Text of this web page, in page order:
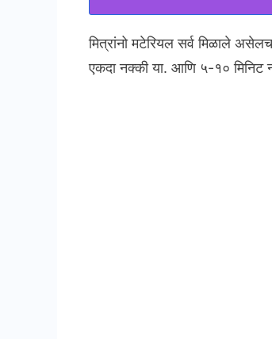
मित्रांनो मटेरियल सर्व मिळाले
एकदा नक्की या. आणि ५-१० मिनिट